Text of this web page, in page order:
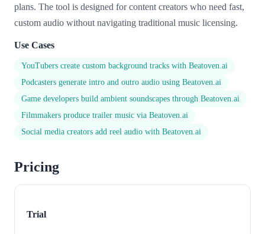
plans. The tool is designed for content creators who need fast,
custom audio without navigating traditional music licensing.
Use Cases
YouTubers create custom background tracks with Beatoven.ai
Podcasters generate intro and outro audio using Beatoven.ai
Game developers build ambient soundscapes through Beatoven.ai
Filmmakers produce trailer music via Beatoven.ai
Social media creators add reel audio with Beatoven.ai
Pricing
Trial